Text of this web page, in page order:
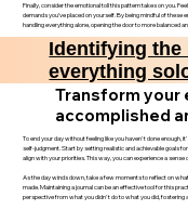
Finally, consider the emotional toll this pattern takes on you.
demands you’ve placed on yourself. By being mindful of
handling everything alone, opening the door to more balanced
Identifying the
everything
Transform your
accomplished
To end your day without feeling like you haven't done
self-judgment. Start by setting realistic and achievable goals
align with your priorities. This way, you can experience a
As the day winds down, take a few moments to reflect on
made. Maintaining a journal can be an effective tool for this
perspective from what you didn't do to what you did, fostering